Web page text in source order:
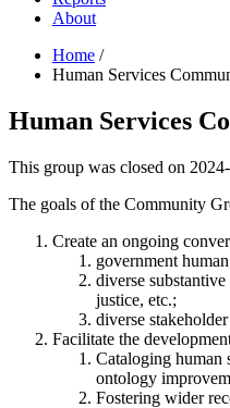
About
Home /
Human Services
Human Services
This group was closed on
The goals of the Community
Create an ongoing
government
diverse
justice, etc.;
diverse
Facilitate the
Cataloging human
ontology
Fostering wider